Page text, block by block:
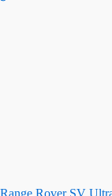
Range Rover SV